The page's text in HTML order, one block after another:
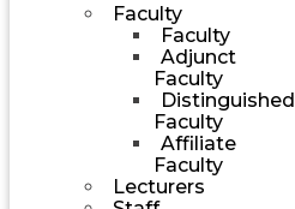
Faculty
Faculty
Adjunct
Faculty
Distinguished
Faculty
Affiliate
Faculty
Lecturers